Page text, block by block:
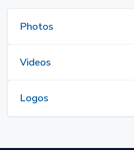
Photos
Videos
Logos